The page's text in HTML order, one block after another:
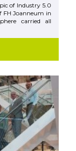
of Industry 5.0
FH Joanneum in
carried all